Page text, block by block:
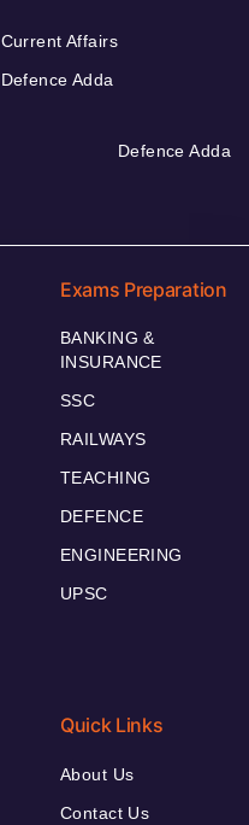
Current Affairs
Defence Adda
Defence Adda
Exams Preparation
BANKING &
INSURANCE
SSC
RAILWAYS
TEACHING
DEFENCE
ENGINEERING
UPSC
Quick Links
About Us
Contact Us